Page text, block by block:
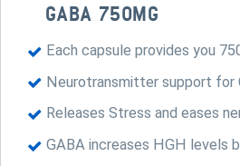
GABA 750MG
Each capsule provides you
Neurotransmitter support for
Releases Stress and eases
GABA increases HGH levels